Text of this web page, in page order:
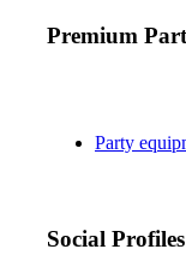
Premium
Party
Social Profiles